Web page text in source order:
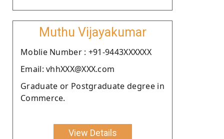
Muthu Vijayakumar
Moblie Number : +91-9443XXXXXX
Email: vhhXXX@XXX.com
Graduate or Postgraduate degree in
Commerce.
View Details